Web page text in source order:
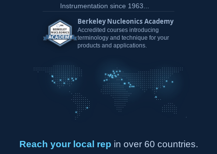
Instrumentation since 1963...
Berkeley Nucleonics Academy
Accredited courses introducing
terminology and technique for your
products and applications.
Reach your local rep in over 60 countries.